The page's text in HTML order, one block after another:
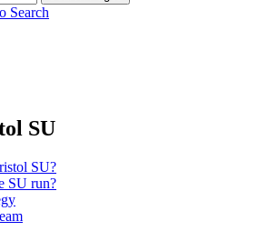
Search
SU
SU?
SU run?